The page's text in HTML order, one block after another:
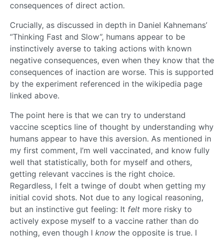
consequences of direct action.
Crucially, as discussed in depth in Daniel Kahnemans’
“Thinking Fast and Slow”, humans appear to be
instinctively averse to taking actions with known
negative consequences, even when they know that the
consequences of inaction are worse. This is supported
by the experiment referenced in the wikipedia page
linked above.
The point here is that we can try to understand
vaccine sceptics line of thought by understanding why
humans appear to have this aversion. As mentioned in
my first comment, I’m well vaccinated, and know fully
well that statistically, both for myself and others,
getting relevant vaccines is the right choice.
Regardless, I felt a twinge of doubt when getting my
initial covid shots. Not due to any logical reasoning,
but an instinctive gut feeling: It felt more risky to
actively expose myself to a vaccine rather than do
nothing, even though I know the opposite is true. I